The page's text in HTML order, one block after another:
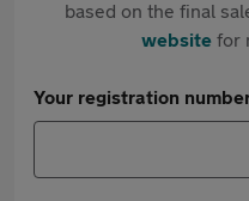
based on the final
websitefor
Your registration